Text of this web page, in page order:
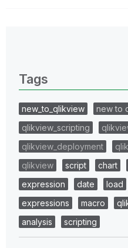
Tags
new_to_qlikview
new to
qlikview_scripting
qlikview_deployment
qlikview
script chart
expression
date load
expressions
macro
analysis
scripting